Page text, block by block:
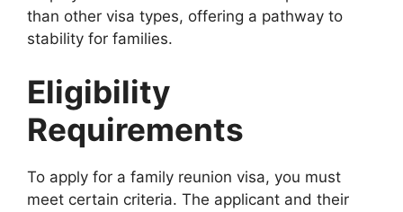
than other visa types, offering a pathway to
stability for families.
Eligibility
Requirements
To apply for a family reunion visa, you must
meet certain criteria. The applicant and their